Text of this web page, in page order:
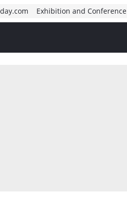
Exhibition and Conference